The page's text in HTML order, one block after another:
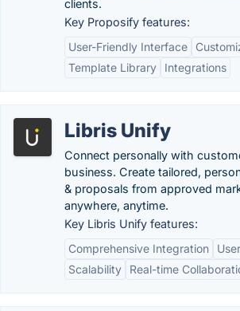
clients.
Key Proposify features:
User-Friendly Interface
Template Library
Integrations
Libris Unify
Connect personally with
business. Create tailored,
& proposals from approved
anywhere, anytime.
Key Libris Unify features:
Comprehensive Integration
Scalability
Real-time